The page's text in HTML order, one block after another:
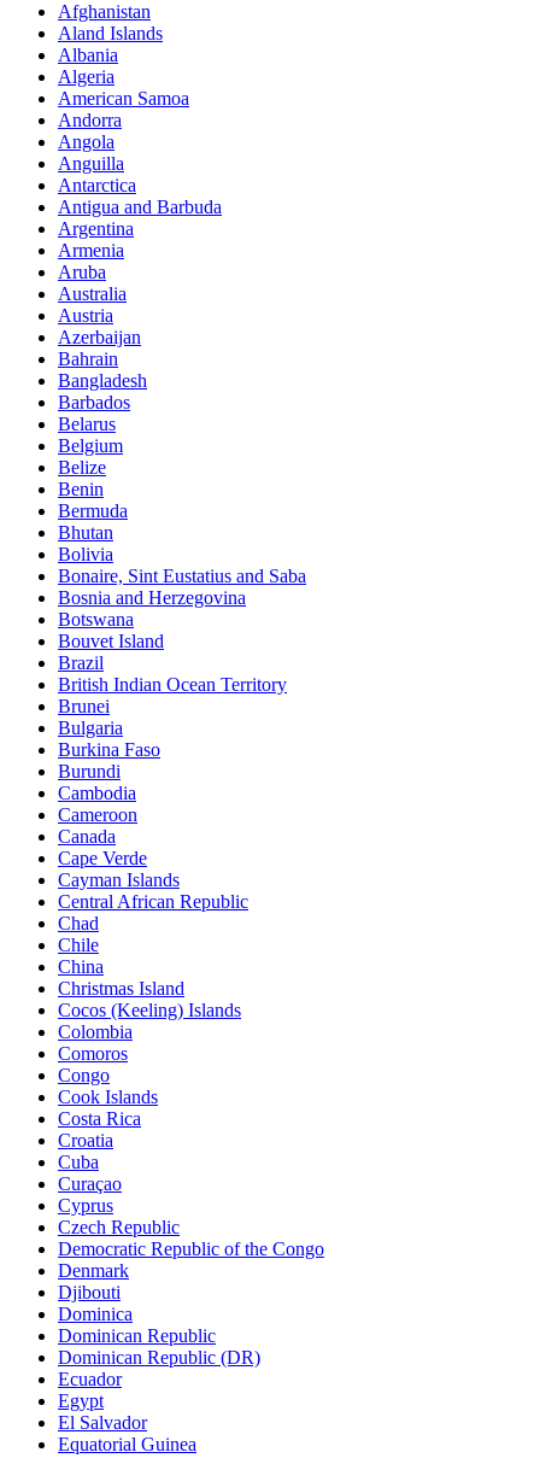
Afghanistan
Aland Islands
Albania
Algeria
American Samoa
Andorra
Angola
Anguilla
Antarctica
Antigua and Barbuda
Argentina
Armenia
Aruba
Australia
Austria
Azerbaijan
Bahrain
Bangladesh
Barbados
Belarus
Belgium
Belize
Benin
Bermuda
Bhutan
Bolivia
Bonaire, Sint Eustatius and Saba
Bosnia and Herzegovina
Botswana
Bouvet Island
Brazil
British Indian Ocean Territory
Brunei
Bulgaria
Burkina Faso
Burundi
Cambodia
Cameroon
Canada
Cape Verde
Cayman Islands
Central African Republic
Chad
Chile
China
Christmas Island
Cocos (Keeling) Islands
Colombia
Comoros
Congo
Cook Islands
Costa Rica
Croatia
Cuba
Curaçao
Cyprus
Czech Republic
Democratic Republic of the Congo
Denmark
Djibouti
Dominica
Dominican Republic
Dominican Republic (DR)
Ecuador
Egypt
El Salvador
Equatorial Guinea